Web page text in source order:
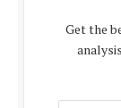
Get the